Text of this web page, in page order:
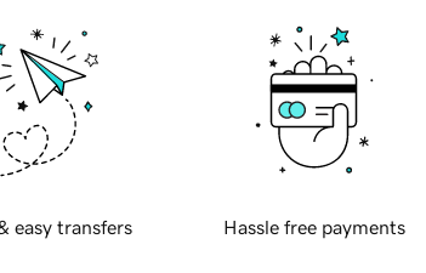
easy transfers Hassle free payments